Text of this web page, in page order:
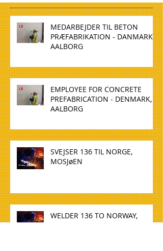
MEDARBEJDER TIL BETON
PRÆFABRIKATION - DANMARK,
AALBORG
EMPLOYEE FOR CONCRETE
PREFABRICATION - DENMARK,
AALBORG
SVEJSER 136 TIL NORGE,
MOSJøEN
WELDER 136 TO NORWAY,